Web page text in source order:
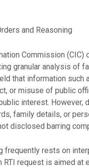
and Reasoning
Commission (CIC)
granular analysis of
that information such
or misuse of public
interest. However,
family details, or
disclosed barring
frequently rests on
RTI request is aimed at